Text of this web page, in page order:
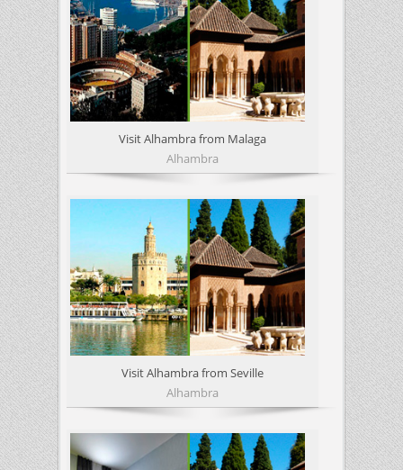
Visit Alhambra from Malaga
Alhambra
Visit Alhambra from Seville
Alhambra